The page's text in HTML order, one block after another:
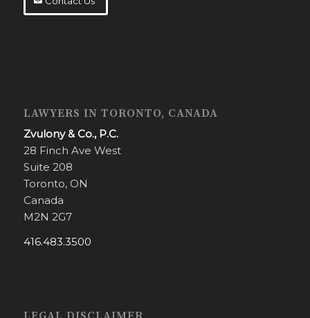
LAWYERS IN TORONTO, CANADA
Zvulony & Co., P.C.
28 Finch Ave West
Suite 208
Toronto, ON
Canada
M2N 2G7
416.483.3500